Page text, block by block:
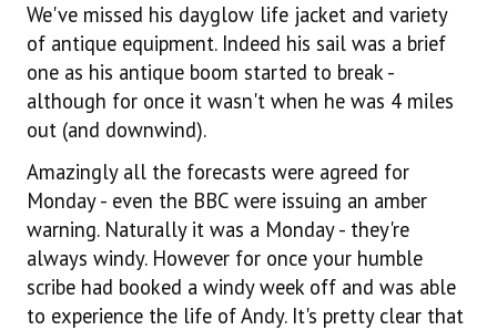
We've missed his dayglow life jacket and variety
of antique equipment. Indeed his sail was a brief
one as his antique boom started to break -
although for once it wasn't when he was 4 miles
out (and downwind).
Amazingly all the forecasts were agreed for
Monday - even the BBC were issuing an amber
warning. Naturally it was a Monday - they're
always windy. However for once your humble
scribe had booked a windy week off and was able
to experience the life of Andy. It's pretty clear that